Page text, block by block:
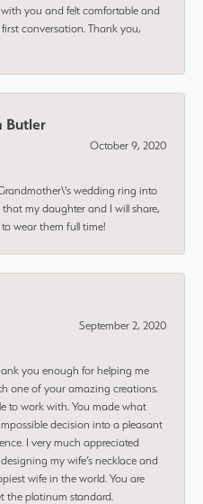
you and felt comfortable and
conversation. Thank you,
Butler
October 9, 2020
wedding ring into
my daughter and I will share,
wear them full time!
September 2, 2020
you enough for helping me
one of your amazing creations.
to work with. You made what
decision into a pleasant
I very much appreciated
my wife’s necklace and
wife in the world. You are
the platinum standard.